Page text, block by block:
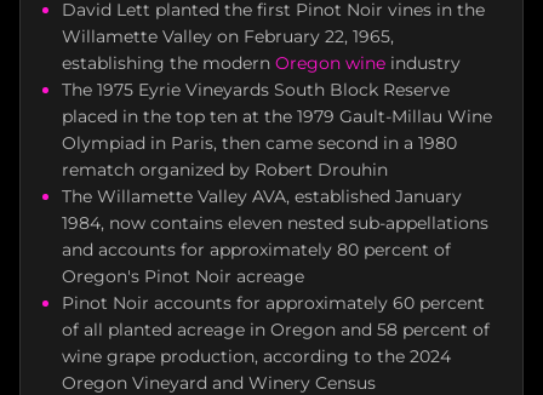
David Lett planted the first Pinot Noir vines in the
Willamette Valley on February 22, 1965,
establishing the modern Oregon wine industry
The 1975 Eyrie Vineyards South Block Reserve
placed in the top ten at the 1979 Gault-Millau Wine
Olympiad in Paris, then came second in a 1980
rematch organized by Robert Drouhin
The Willamette Valley AVA, established January
1984, now contains eleven nested sub-appellations
and accounts for approximately 80 percent of
Oregon's Pinot Noir acreage
Pinot Noir accounts for approximately 60 percent
of all planted acreage in Oregon and 58 percent of
wine grape production, according to the 2024
Oregon Vineyard and Winery Census